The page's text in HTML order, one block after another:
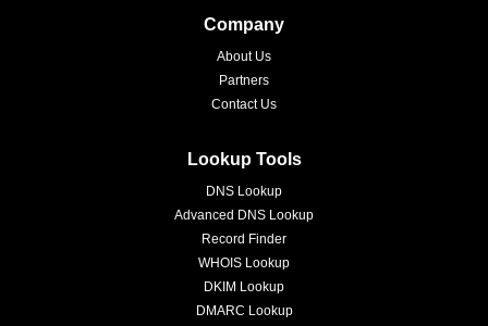
Company
About Us
Partners
Contact Us
Lookup Tools
DNS Lookup
Advanced DNS Lookup
Record Finder
WHOIS Lookup
DKIM Lookup
DMARC Lookup